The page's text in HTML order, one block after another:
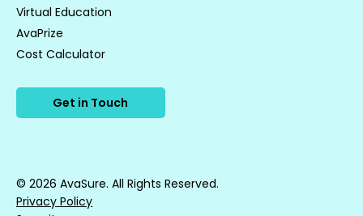
Virtual Education
AvaPrize
Cost Calculator
Get in Touch
© 2026 AvaSure. All Rights Reserved.
Privacy Policy